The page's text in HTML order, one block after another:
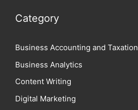
Category
Business Accounting and Taxation
Business Analytics
Content Writing
Digital Marketing